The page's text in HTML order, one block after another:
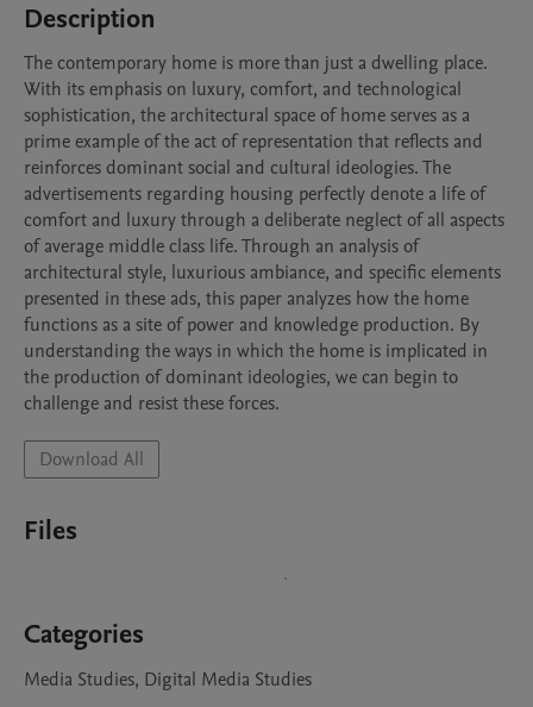
Description
The contemporary home is more than just a dwelling place.
With its emphasis on luxury, comfort, and technological
sophistication, the architectural space of home serves as a
prime example of the act of representation that reflects and
reinforces dominant social and cultural ideologies. The
advertisements regarding housing perfectly denote a life of
comfort and luxury through a deliberate neglect of all aspects
of average middle class life. Through an analysis of
architectural style, luxurious ambiance, and specific elements
presented in these ads, this paper analyzes how the home
functions as a site of power and knowledge production. By
understanding the ways in which the home is implicated in
the production of dominant ideologies, we can begin to
challenge and resist these forces.
Download All
Files
Categories
Media Studies, Digital Media Studies